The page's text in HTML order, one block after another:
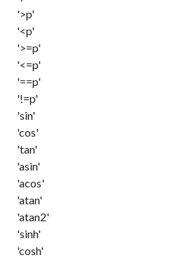
'>p'
'<p'
'>=p'
'<=p'
'==p'
'!=p'
'sin'
'cos'
'tan'
'asin'
'acos'
'atan'
'atan2'
'sinh'
'cosh'